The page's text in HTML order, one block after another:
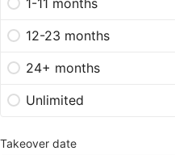
1-11 months
12-23 months
24+ months
Unlimited
Takeover date